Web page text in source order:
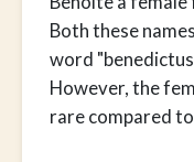
Both these
word
However, the
rare compared